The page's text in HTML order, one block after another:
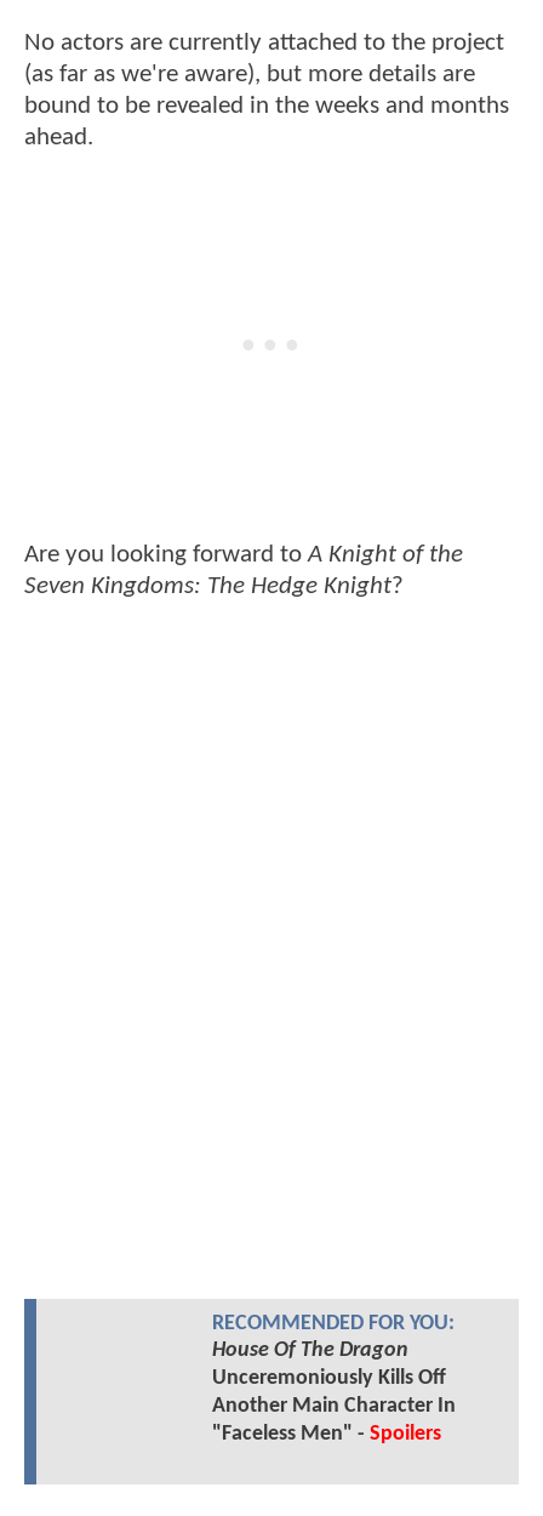
No actors are currently attached to the project
(as far as we're aware), but more details are
bound to be revealed in the weeks and months
ahead.
Are you looking forward toA Knight of the
Seven Kingdoms: The Hedge Knight?
RECOMMENDED FOR YOU:
House Of The Dragon
Unceremoniously Kills Off
Another Main Character In
"Faceless Men" - Spoilers